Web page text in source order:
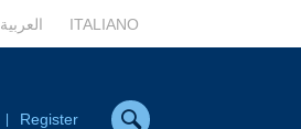
العربية ITALIANO
Register